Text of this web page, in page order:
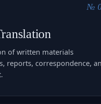
№
of written materials
reports, correspondence,